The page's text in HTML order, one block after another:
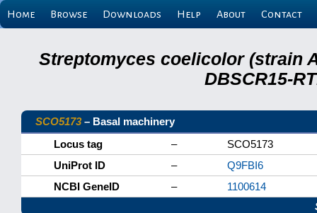
Home Browse Downloads Help About Contact
Streptomyces coelicolor (strain
DBSCR15-
SCO5173– Basal machinery
Locus tag
–
SCO5173
UniProt ID
–
Q9FBI6
NCBI GeneID
–
1100614